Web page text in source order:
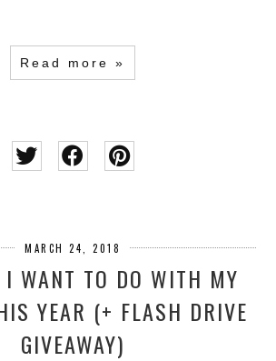
Read more »
MARCH 24, 2018
WANT TO DO WITH MY
YEAR (+ FLASH DRIVE
GIVEAWAY)